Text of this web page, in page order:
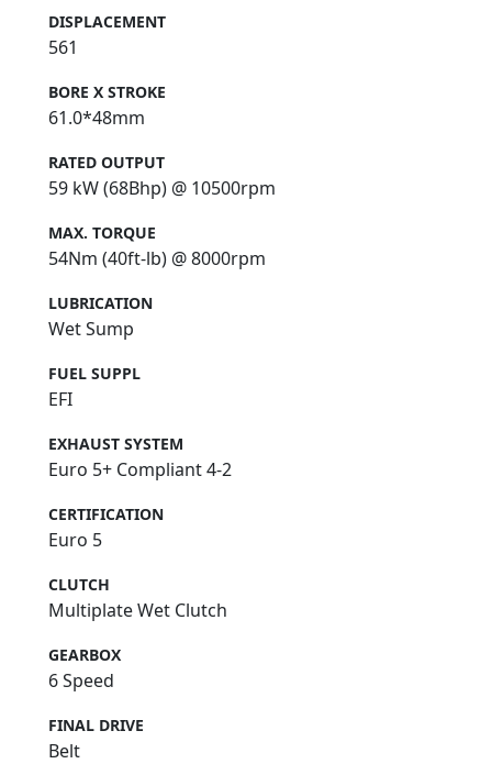
DISPLACEMENT
561
BORE X STROKE
61.0*48mm
RATED OUTPUT
59 kW (68Bhp) @ 10500rpm
MAX. TORQUE
54Nm (40ft-lb) @ 8000rpm
LUBRICATION
Wet Sump
FUEL SUPPL
EFI
EXHAUST SYSTEM
Euro 5+ Compliant 4-2
CERTIFICATION
Euro 5
CLUTCH
Multiplate Wet Clutch
GEARBOX
6 Speed
FINAL DRIVE
Belt